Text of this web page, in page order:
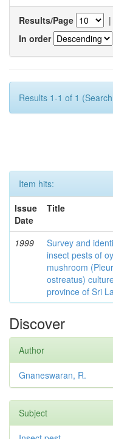
Results/Page |
In order
Results 1-1 of 1
Item hits:
Issue
Date
Title
1999
Survey and
insect pests of
mushroom
ostreatus)
province of Sri
Discover
Author
Gnaneswaran, R.
Subject